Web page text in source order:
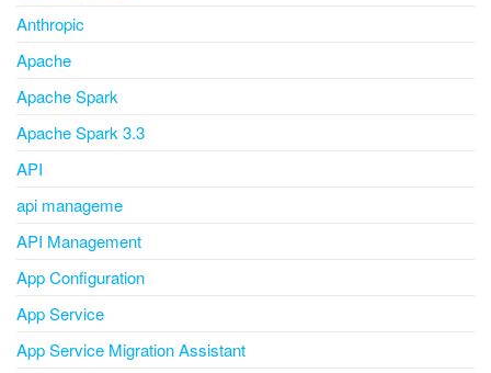
Anthropic
Apache
Apache Spark
Apache Spark 3.3
API
api manageme
API Management
App Configuration
App Service
App Service Migration Assistant